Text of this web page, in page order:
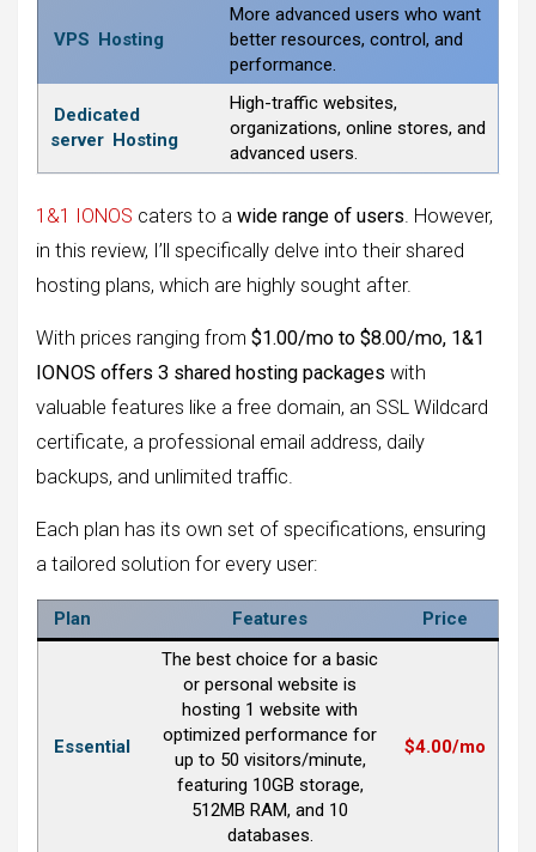
VPS Hosting
More advanced users who want
better resources, control, and
performance.
Dedicated
server Hosting
High-traffic websites,
organizations, online stores, and
advanced users.
1&1 IONOS caters to a wide range of users. However,
in this review, I’ll specifically delve into their shared
hosting plans, which are highly sought after.
With prices ranging from $1.00/mo to $8.00/mo, 1&1
IONOS offers 3 shared hosting packages with
valuable features like a free domain, an SSL Wildcard
certificate, a professional email address, daily
backups, and unlimited traffic.
Each plan has its own set of specifications, ensuring
a tailored solution for every user:
Plan Features Price
Essential
The best choice for a basic
or personal website is
hosting 1 website with
optimized performance for
up to 50 visitors/minute,
featuring 10GB storage,
512MB RAM, and 10
databases.
$4.00/mo